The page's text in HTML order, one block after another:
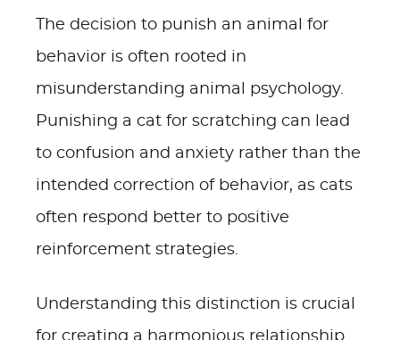
The decision to punish an animal for
behavior is often rooted in
misunderstanding animal psychology.
Punishing a cat for scratching can lead
to confusion and anxiety rather than the
intended correction of behavior, as cats
often respond better to positive
reinforcement strategies.
Understanding this distinction is crucial
for creating a harmonious relationship